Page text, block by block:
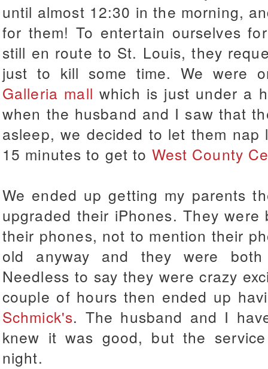
until almost 12:30 in the morning,
for them! To entertain ourselves
still en route to St. Louis, they
just to kill some time. We were
Galleria mall which is just under a
when the husband and I saw that
asleep, we decided to let them
15 minutes to get to West County
We ended up getting my parents
upgraded their iPhones. They
their phones, not to mention their
old anyway and they were
Needless to say they were crazy
couple of hours then ended up
Schmick's. The husband and I
knew it was good, but the
night.